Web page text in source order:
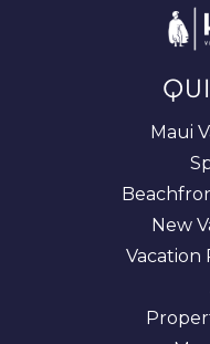
Maui
New
Vacation